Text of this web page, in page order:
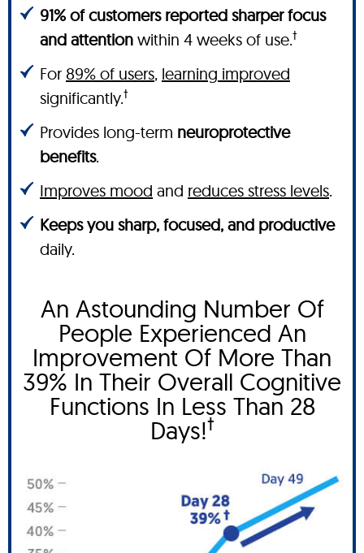
91% of customers reported sharper focus
and attention within 4 weeks of use.†
For 89% of users, learning improved
significantly.†
Provides long-term neuroprotective
benefits.
Improves mood and reduces stress levels.
Keeps you sharp, focused, and productive
daily.
An Astounding Number Of
People Experienced An
Improvement Of More Than
39% In Their Overall Cognitive
Functions In Less Than 28
Days!†